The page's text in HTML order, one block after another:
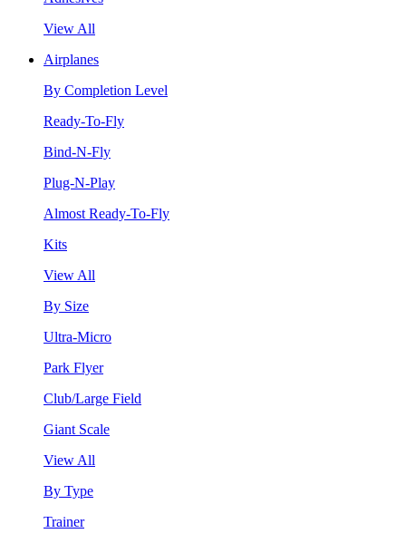
View All
Airplanes
By Completion Level
Ready-To-Fly
Bind-N-Fly
Plug-N-Play
Almost Ready-To-Fly
Kits
View All
By Size
Ultra-Micro
Park Flyer
Club/Large Field
Giant Scale
View All
By Type
Trainer